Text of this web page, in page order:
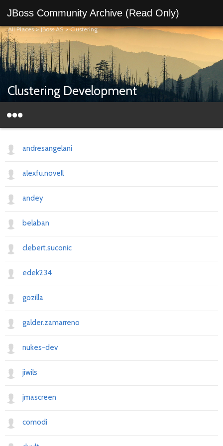
JBoss Community Archive (Read Only)
All Places>JBoss AS>Clustering
Clustering Development
andresangelani
alexfu.novell
andey
belaban
clebert.suconic
edek234
gozilla
galder.zamarreno
nukes-dev
jiwils
jmascreen
comodi